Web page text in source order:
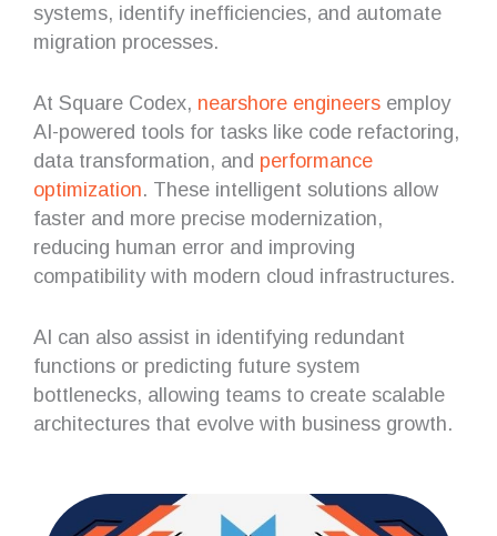
systems, identify inefficiencies, and automate
migration processes.
At Square Codex, nearshore engineers employ
AI-powered tools for tasks like code refactoring,
data transformation, and performance
optimization. These intelligent solutions allow
faster and more precise modernization,
reducing human error and improving
compatibility with modern cloud infrastructures.
AI can also assist in identifying redundant
functions or predicting future system
bottlenecks, allowing teams to create scalable
architectures that evolve with business growth.